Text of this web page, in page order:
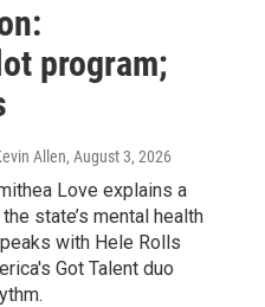
program;
Allen, August 3, 2026
Love explains a
state’s mental health
with Hele Rolls
Got Talent duo